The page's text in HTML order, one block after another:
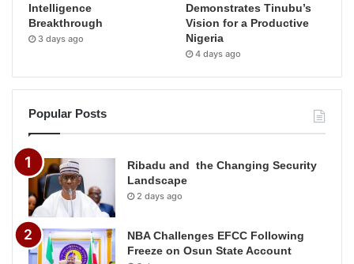
Intelligence
Breakthrough
3 days ago
Demonstrates Tinubu’s
Vision for a Productive
Nigeria
4 days ago
Popular Posts
Ribadu and the Changing Security
Landscape
2 days ago
NBA Challenges EFCC Following
Freeze on Osun State Account